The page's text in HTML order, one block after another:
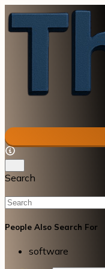
Search
People Also Search For
software